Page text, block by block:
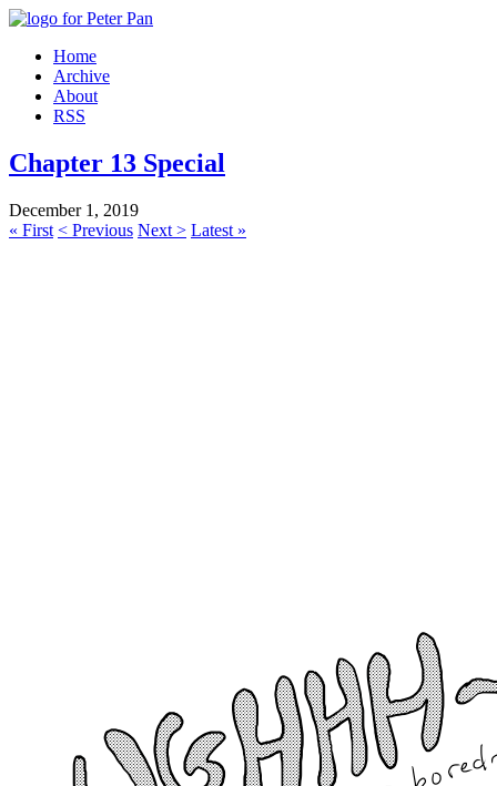
Home
Archive
About
RSS
Chapter 13 Special
December 1, 2019
« First < Previous Next > Latest »